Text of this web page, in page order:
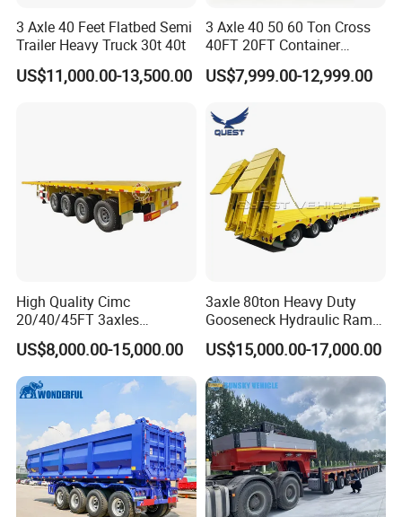
3 Axle 40 Feet Flatbed Semi
Trailer Heavy Truck 30t 40t
US$11,000.00-13,500.00
3 Axle 40 50 60 Ton Cross
40FT 20FT Container
Logistics Highbed Platform
Flat Deck Trailer Built for
Freight Transport Solution
US$7,999.00-12,999.00
High Quality Cimc
20/40/45FT 3axles
Container Cargo Shipping
Flatbed Semi Trailer
US$8,000.00-15,000.00
3axle 80ton Heavy Duty
Gooseneck Hydraulic Ramp
Low Loader/Lowbed/
Lowboy Low Bed Trailer
Truck Semi Trailers for
Excavator Transport
US$15,000.00-17,000.00